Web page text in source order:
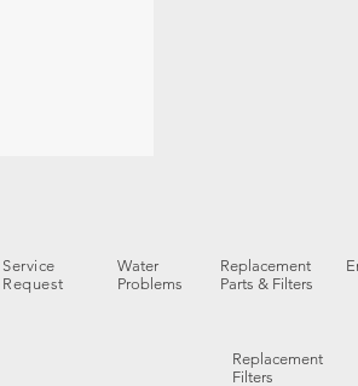
Service
Request
Water
Problems
Replacement
Parts & Filters
Replacement
Filters